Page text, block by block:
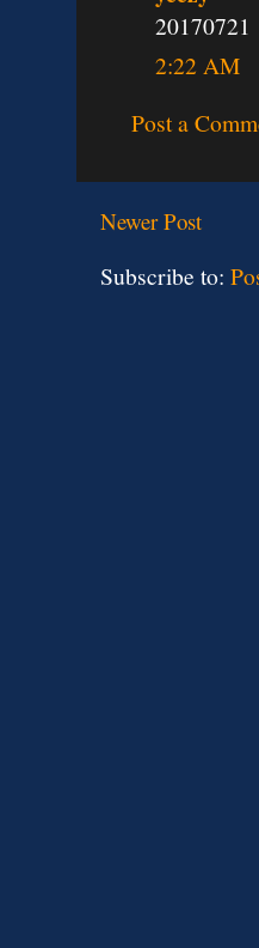
20170721
2:22 AM
Post a
Newer Post
Subscribe to: